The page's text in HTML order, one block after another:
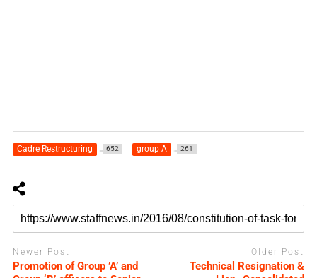
Cadre Restructuring 652 group A 261
Newer Post
Promotion of Group ’A’ and
Older Post
Technical Resignation &